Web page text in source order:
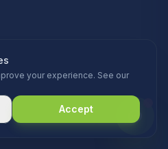
your experience. See our
Accept